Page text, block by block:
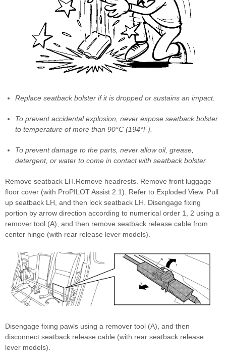
Replace seatback bolster if it is dropped or sustains an impact.
To prevent accidental explosion, never expose seatback bolster
to temperature of more than 90°C (194°F).
To prevent damage to the parts, never allow oil, grease,
detergent, or water to come in contact with seatback bolster.
Remove seatback LH.Remove headrests. Remove front luggage
floor cover (with ProPILOT Assist 2.1). Refer to Exploded View. Pull
up seatback LH, and then lock seatback LH. Disengage fixing
portion by arrow direction according to numerical order 1, 2 using a
remover tool (A), and then remove seatback release cable from
center hinge (with rear release lever models).
Disengage fixing pawls using a remover tool (A), and then
disconnect seatback release cable (with rear seatback release
lever models).